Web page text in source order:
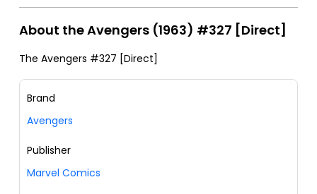
About the Avengers (1963) #327 [Direct]
The Avengers #327 [Direct]
Brand
Avengers
Publisher
Marvel Comics